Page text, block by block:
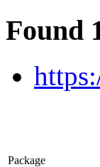
Found
Package